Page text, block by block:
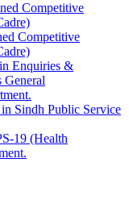
Competitive
Competitive
Enquiries &
General
Sindh Public Service
19 (Health